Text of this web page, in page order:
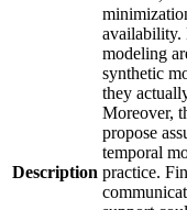
Description
availability.
modeling
synthetic
they
Moreover,
propose
temporal
practice.